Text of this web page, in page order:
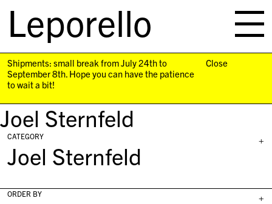
Leporello
navigation
Shipments: small break from July 24th to
September 8th. Hope you can have the patience
to wait a bit!
Close
Joel Sternfeld
+
CATEGORY
Joel Sternfeld
+
ORDER BY